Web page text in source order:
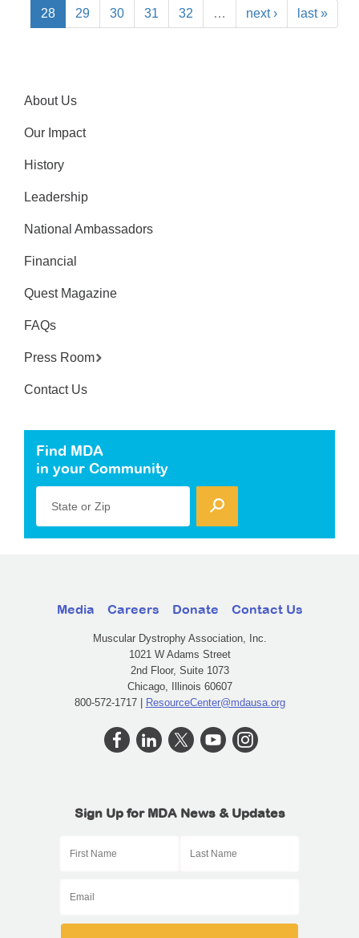
28 29 30 31 32 … next › last »
About Us
Our Impact
History
Leadership
National Ambassadors
Financial
Quest Magazine
FAQs
Press Room
Contact Us
Find MDA
in your Community
State or Zip
Media Careers Donate Contact Us
Muscular Dystrophy Association, Inc.
1021 W Adams Street
2nd Floor, Suite 1073
Chicago, Illinois 60607
800-572-1717 | ResourceCenter@mdausa.org
Sign Up for MDA News & Updates